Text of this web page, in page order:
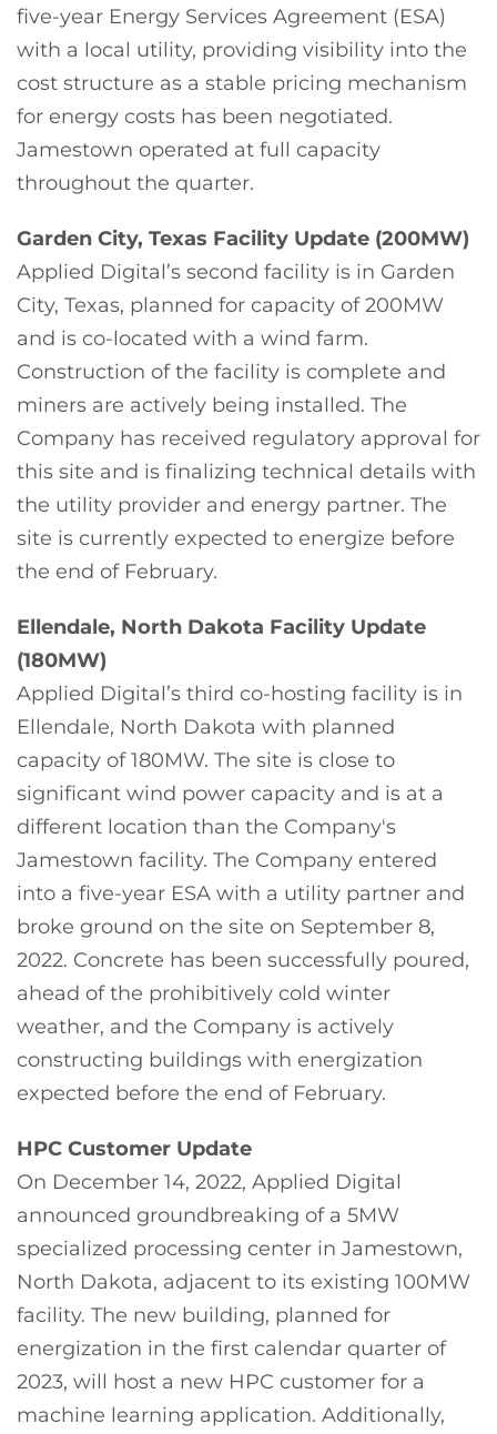
five-year Energy Services Agreement (ESA)
with a local utility, providing visibility into the
cost structure as a stable pricing mechanism
for energy costs has been negotiated.
Jamestown operated at full capacity
throughout the quarter.
Garden City, Texas Facility Update (200MW)
Applied Digital’s second facility is in Garden
City, Texas, planned for capacity of 200MW
and is co-located with a wind farm.
Construction of the facility is complete and
miners are actively being installed. The
Company has received regulatory approval for
this site and is finalizing technical details with
the utility provider and energy partner. The
site is currently expected to energize before
the end of February.
Ellendale, North Dakota Facility Update
(180MW)
Applied Digital’s third co-hosting facility is in
Ellendale, North Dakota with planned
capacity of 180MW. The site is close to
significant wind power capacity and is at a
different location than the Company's
Jamestown facility. The Company entered
into a five-year ESA with a utility partner and
broke ground on the site on September 8,
2022. Concrete has been successfully poured,
ahead of the prohibitively cold winter
weather, and the Company is actively
constructing buildings with energization
expected before the end of February.
HPC Customer Update
On December 14, 2022, Applied Digital
announced groundbreaking of a 5MW
specialized processing center in Jamestown,
North Dakota, adjacent to its existing 100MW
facility. The new building, planned for
energization in the first calendar quarter of
2023, will host a new HPC customer for a
machine learning application. Additionally,